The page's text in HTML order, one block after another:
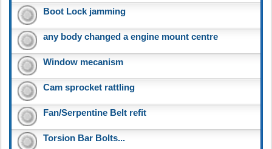
Boot Lock jamming
any body changed a engine mount centre
Window mecanism
Cam sprocket rattling
Fan/Serpentine Belt refit
Torsion Bar Bolts...